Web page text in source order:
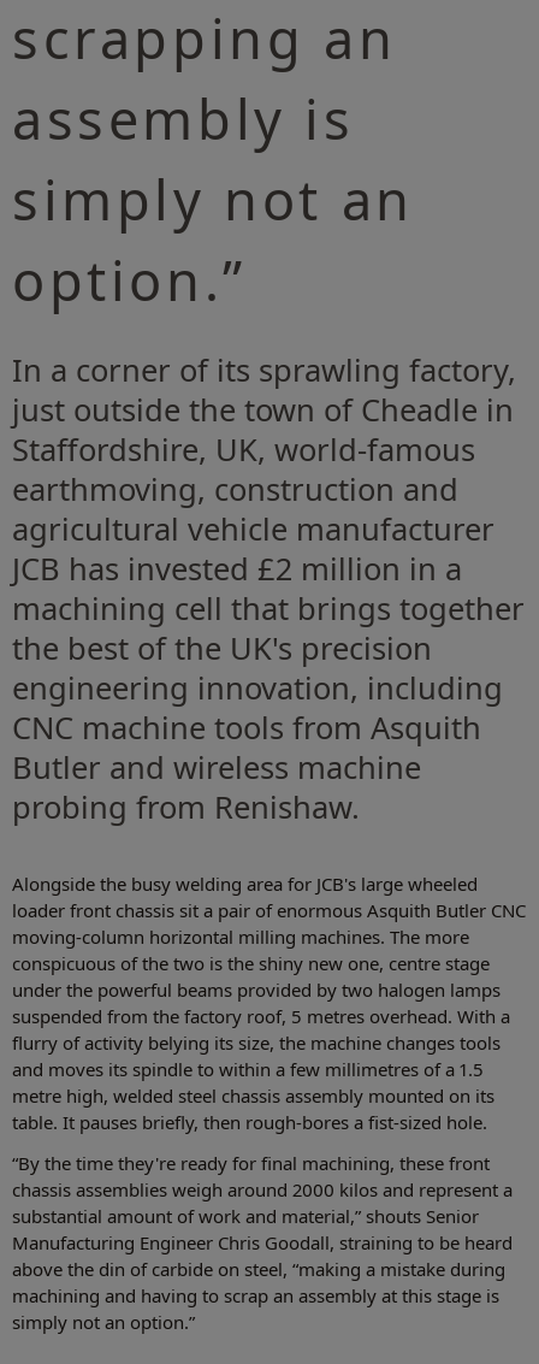
scrapping an
assembly is
simply not an
option.”
In a corner of its sprawling factory,
just outside the town of Cheadle in
Staffordshire, UK, world-famous
earthmoving, construction and
agricultural vehicle manufacturer
JCB has invested £2 million in a
machining cell that brings together
the best of the UK's precision
engineering innovation, including
CNC machine tools from Asquith
Butler and wireless machine
probing from Renishaw.
Alongside the busy welding area for JCB's large wheeled
loader front chassis sit a pair of enormous Asquith Butler CNC
moving-column horizontal milling machines. The more
conspicuous of the two is the shiny new one, centre stage
under the powerful beams provided by two halogen lamps
suspended from the factory roof, 5 metres overhead. With a
flurry of activity belying its size, the machine changes tools
and moves its spindle to within a few millimetres of a 1.5
metre high, welded steel chassis assembly mounted on its
table. It pauses briefly, then rough-bores a fist-sized hole.
“By the time they're ready for final machining, these front
chassis assemblies weigh around 2000 kilos and represent a
substantial amount of work and material,” shouts Senior
Manufacturing Engineer Chris Goodall, straining to be heard
above the din of carbide on steel, “making a mistake during
machining and having to scrap an assembly at this stage is
simply not an option.”